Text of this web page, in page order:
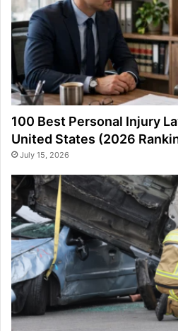
100 Best Personal Injury
United States (2026
July 15, 2026